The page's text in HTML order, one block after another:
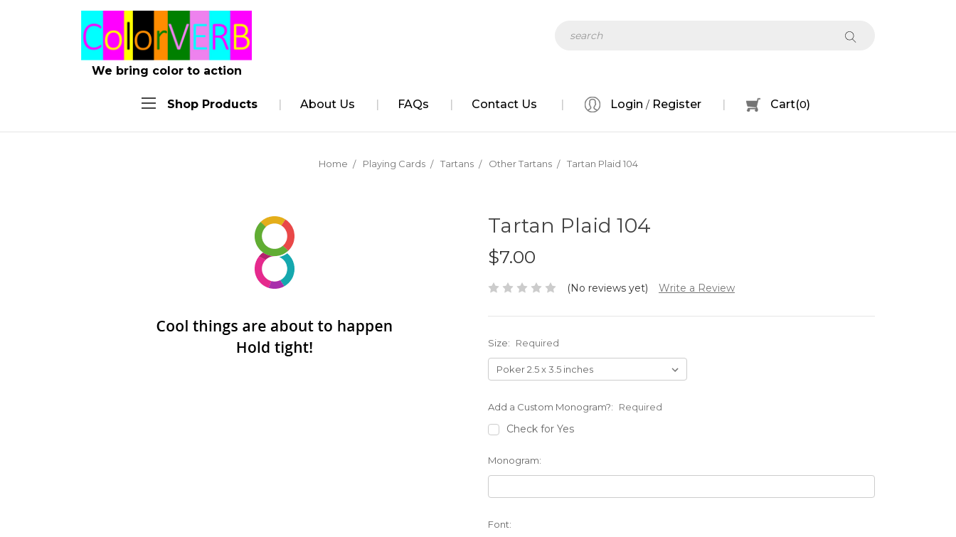
We bring color to action
Shop Products About Us FAQs Contact Us Login / Register Cart(0)
Home Playing Cards Tartans Other Tartans Tartan Plaid 104
Tartan Plaid 104
$7.00
(No reviews yet) Write a Review
Size: Required
Add a Custom Monogram?: Required
Check for Yes
Monogram:
Font: